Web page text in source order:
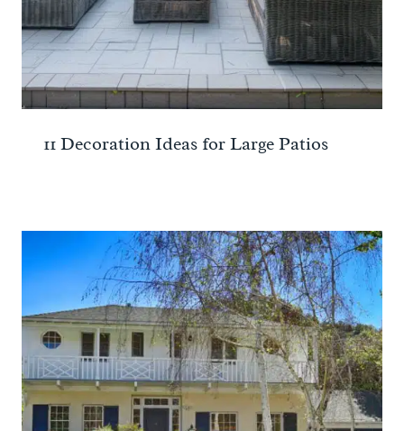
11 Decoration Ideas for Large Patios